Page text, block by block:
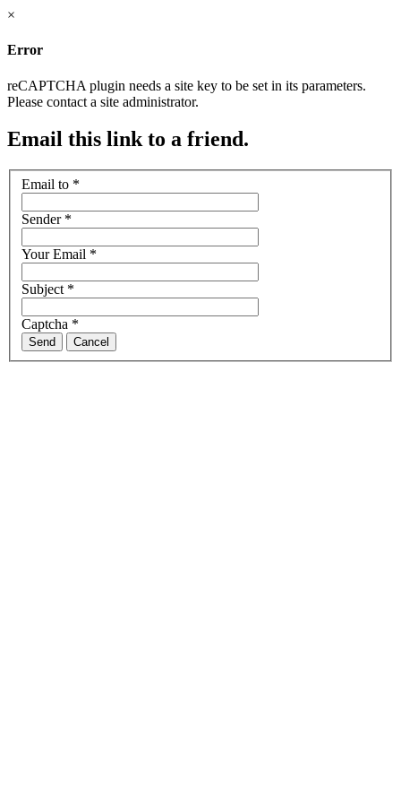
×
Error
reCAPTCHA plugin needs a site key to be set in its parameters.
Please contact a site administrator.
Email this link to a friend.
Email to *
Sender*
Your Email *
Subject *
Captcha *
Send Cancel